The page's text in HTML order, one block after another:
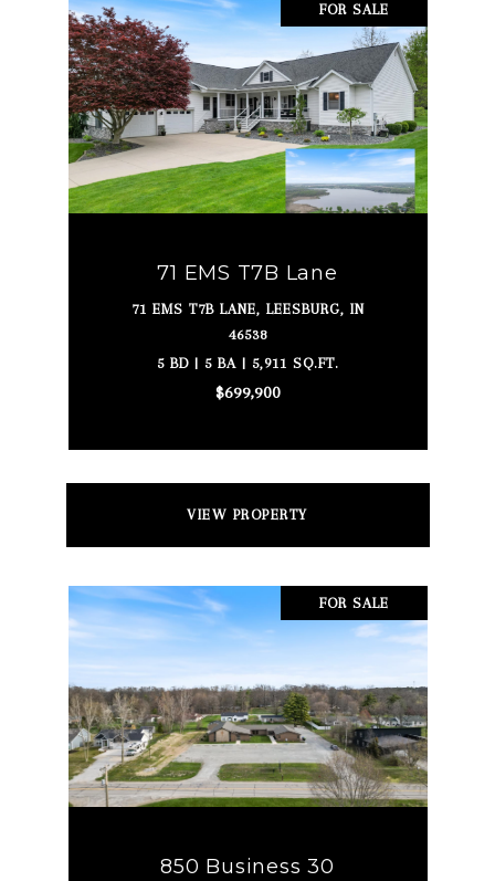
FOR SALE
71 EMS T7B Lane
71 EMS T7B LANE, LEESBURG, IN
46538
5 BD | 5 BA | 5,911 SQ.FT.
$699,900
VIEW PROPERTY
FOR SALE
850 Business 30